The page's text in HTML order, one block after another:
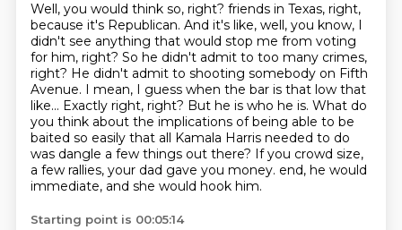
Well, you would think so, right? friends in Texas, right,
because it's Republican. And it's like, well, you know, I
didn't see anything that would stop me from voting
for him, right? So he didn't admit to too many crimes,
right? He didn't admit to shooting somebody on Fifth
Avenue. I mean, I guess when the bar is that low that
like... Exactly right, right? But he is who he is. What do
you think about the implications of being able to be
baited so easily that all Kamala Harris needed to do
was dangle a few things out there? If you crowd size,
a few rallies, your dad gave you money. end, he would
immediate, and she would hook him.
Starting point is 00:05:14